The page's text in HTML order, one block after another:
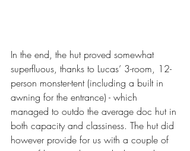
In the end, the hut proved somewhat
superfluous, thanks to Lucas’ 3-room, 12-
person monster-tent (including a built in
awning for the entrance) - which
managed to outdo the average doc hut in
both capacity and classiness. The hut did
however provide for us with a couple of